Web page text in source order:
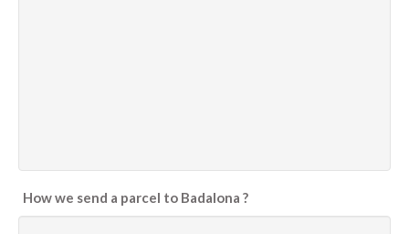
How we send a parcel to Badalona ?